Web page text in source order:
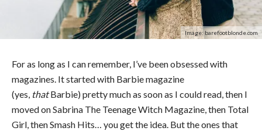
Image: barefootblonde.com
For as long as I can remember, I’ve been obsessed with
magazines. It started with Barbie magazine
(yes, thatBarbie) pretty much as soon as I could read, then I
moved on Sabrina The Teenage Witch Magazine, then Total
Girl, then Smash Hits… you get the idea. But the ones that